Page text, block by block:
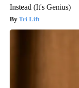
Instead (It's Genius)
Tri Lift